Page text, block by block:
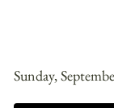
Sunday,